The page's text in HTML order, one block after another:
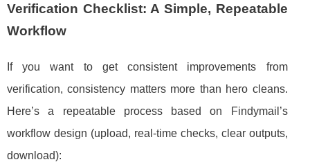
Verification Checklist: A Simple, Repeatable
Workflow
If you want to get consistent improvements from
verification, consistency matters more than hero cleans.
Here’s a repeatable process based on Findymail’s
workflow design (upload, real-time checks, clear outputs,
download):